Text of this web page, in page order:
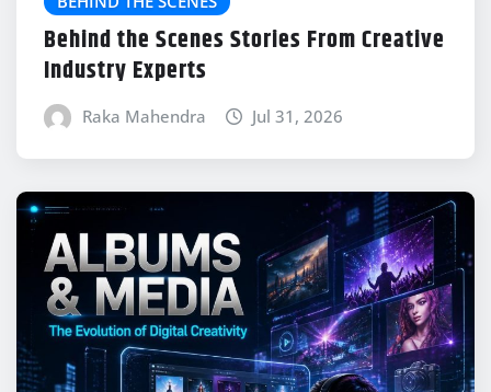
Behind the Scenes Stories From Creative
Industry Experts
Raka Mahendra Jul 31, 2026